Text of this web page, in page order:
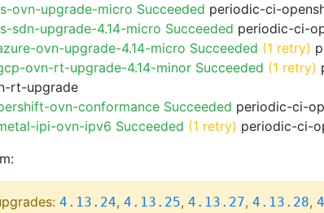
ovn-upgrade-micro Succeeded periodic-ci-
sdn-upgrade-4.14-micro Succeeded periodic-ci-
ovn-upgrade-4.14-micro Succeeded (1 retry)
ovn-rt-upgrade-4.14-minor Succeeded (1 retry)
rt-upgrade
ovn-conformance Succeeded periodic-ci-
ipi-ovn-ipv6 Succeeded (1 retry) periodic-ci-
4.13.24, 4.13.25, 4.13.27, 4.13.28,